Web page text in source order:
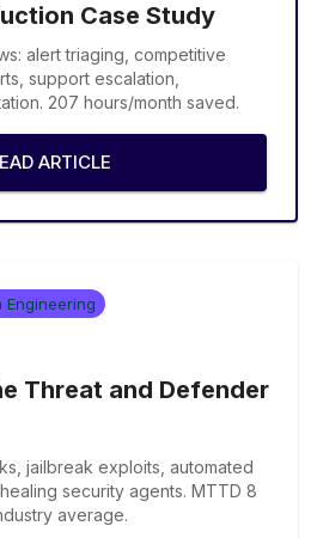
Case Study
alert triaging, competitive
support escalation,
207 hours/month saved.
ARTICLE
Engineering
Threat and Defender
jailbreak exploits, automated
security agents. MTTD 8
average.